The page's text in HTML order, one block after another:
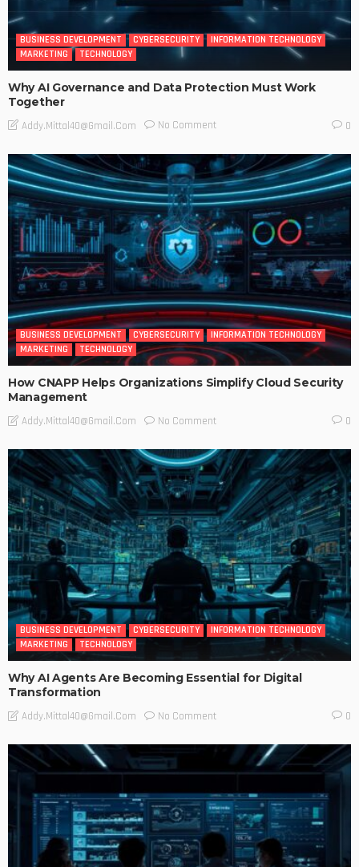
BUSINESS DEVELOPMENT CYBERSECURITY
INFORMATION TECHNOLOGY
MARKETING
TECHNOLOGY
Why AI Governance and Data Protection Must Work
Together
Addy.mittal40@gmail.com No Comment 0
BUSINESS DEVELOPMENT CYBERSECURITY
INFORMATION TECHNOLOGY
MARKETING
TECHNOLOGY
How CNAPP Helps Organizations Simplify Cloud Security
Management
Addy.mittal40@gmail.com No Comment 0
BUSINESS DEVELOPMENT CYBERSECURITY
INFORMATION TECHNOLOGY
MARKETING
TECHNOLOGY
Why AI Agents Are Becoming Essential for Digital
Transformation
Addy.mittal40@gmail.com No Comment 0